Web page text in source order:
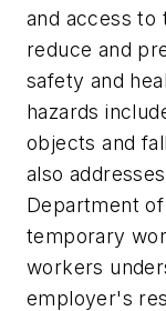
and access to
reduce and
safety and
hazards
objects and
also
Department
temporary
workers
employer's